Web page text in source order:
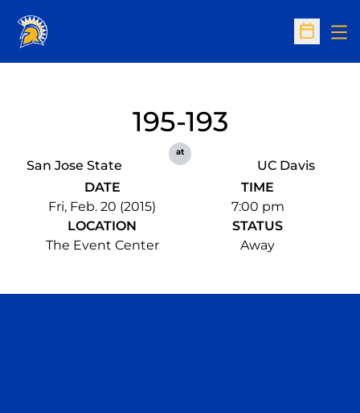
Open
San Jose State
195-193
at
UC Davis
DATE
Fri, Feb. 20 (2015)
TIME
7:00 pm
LOCATION
The Event Center
STATUS
Away